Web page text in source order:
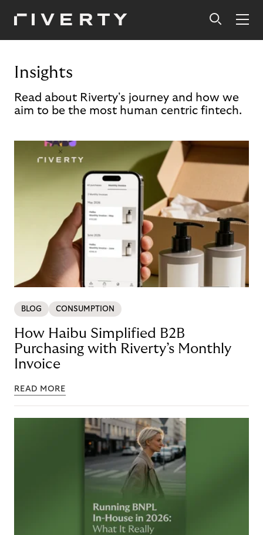
Insights
Read about Riverty's journey and how we
aim to be the most human centric fintech.
BLOG CONSUMPTION
How Haibu Simplified B2B
Purchasing with Riverty’s Monthly
Invoice
READ MORE